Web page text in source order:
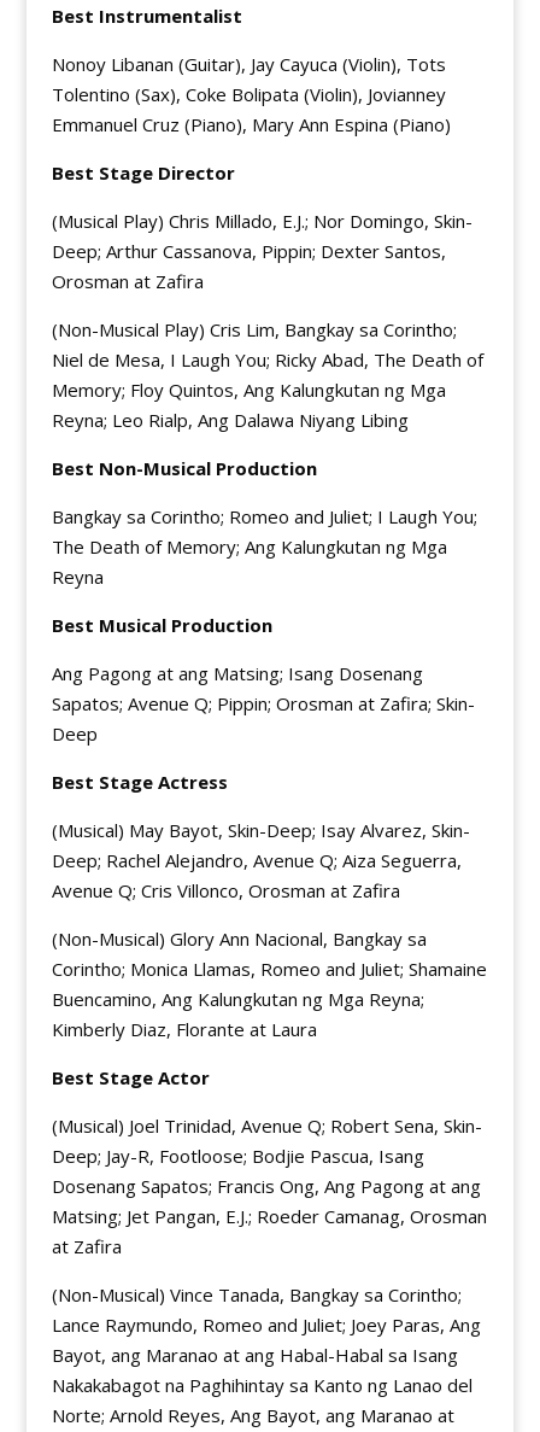
Best Instrumentalist
Nonoy Libanan (Guitar), Jay Cayuca (Violin), Tots
Tolentino (Sax), Coke Bolipata (Violin), Jovianney
Emmanuel Cruz (Piano), Mary Ann Espina (Piano)
Best Stage Director
(Musical Play) Chris Millado, E.J.; Nor Domingo, Skin-
Deep; Arthur Cassanova, Pippin; Dexter Santos,
Orosman at Zafira
(Non-Musical Play) Cris Lim, Bangkay sa Corintho;
Niel de Mesa, I Laugh You; Ricky Abad, The Death of
Memory; Floy Quintos, Ang Kalungkutan ng Mga
Reyna; Leo Rialp, Ang Dalawa Niyang Libing
Best Non-Musical Production
Bangkay sa Corintho; Romeo and Juliet; I Laugh You;
The Death of Memory; Ang Kalungkutan ng Mga
Reyna
Best Musical Production
Ang Pagong at ang Matsing; Isang Dosenang
Sapatos; Avenue Q; Pippin; Orosman at Zafira; Skin-
Deep
Best Stage Actress
(Musical) May Bayot, Skin-Deep; Isay Alvarez, Skin-
Deep; Rachel Alejandro, Avenue Q; Aiza Seguerra,
Avenue Q; Cris Villonco, Orosman at Zafira
(Non-Musical) Glory Ann Nacional, Bangkay sa
Corintho; Monica Llamas, Romeo and Juliet; Shamaine
Buencamino, Ang Kalungkutan ng Mga Reyna;
Kimberly Diaz, Florante at Laura
Best Stage Actor
(Musical) Joel Trinidad, Avenue Q; Robert Sena, Skin-
Deep; Jay-R, Footloose; Bodjie Pascua, Isang
Dosenang Sapatos; Francis Ong, Ang Pagong at ang
Matsing; Jet Pangan, E.J.; Roeder Camanag, Orosman
at Zafira
(Non-Musical) Vince Tanada, Bangkay sa Corintho;
Lance Raymundo, Romeo and Juliet; Joey Paras, Ang
Bayot, ang Maranao at ang Habal-Habal sa Isang
Nakakabagot na Paghihintay sa Kanto ng Lanao del
Norte; Arnold Reyes, Ang Bayot, ang Maranao at